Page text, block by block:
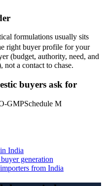
formulations usually sits
right buyer profile for your
(budget, authority, need, and
not a contact to chase.
buyers ask for
GMPSchedule M
India
generation
from India